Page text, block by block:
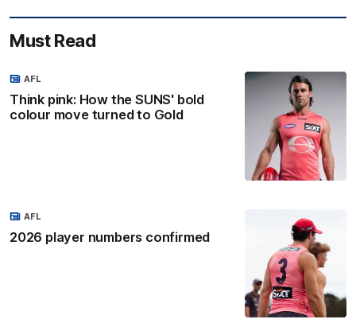
Must Read
Think pink: How the SUNS' bold
colour move turned to Gold
AFL
2026 player numbers confirmed
AFL